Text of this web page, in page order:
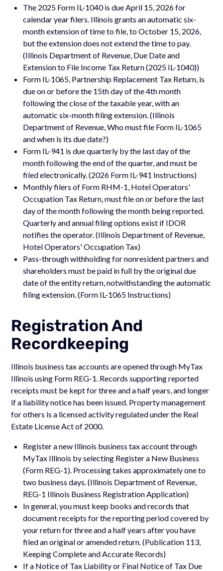
The 2025 Form IL-1040 is due April 15, 2026 for
calendar year filers. Illinois grants an automatic six-
month extension of time to file, to October 15, 2026,
but the extension does not extend the time to pay.
(Illinois Department of Revenue, Due Date and
Extension to File Income Tax Return (2025 IL-1040))
Form IL-1065, Partnership Replacement Tax Return, is
due on or before the 15th day of the 4th month
following the close of the taxable year, with an
automatic six-month filing extension. (Illinois
Department of Revenue, Who must file Form IL-1065
and when is its due date?)
Form IL-941 is due quarterly by the last day of the
month following the end of the quarter, and must be
filed electronically. (2026 Form IL-941 Instructions)
Monthly filers of Form RHM-1, Hotel Operators'
Occupation Tax Return, must file on or before the last
day of the month following the month being reported.
Quarterly and annual filing options exist if IDOR
notifies the operator. (Illinois Department of Revenue,
Hotel Operators' Occupation Tax)
Pass-through withholding for nonresident partners and
shareholders must be paid in full by the original due
date of the entity return, notwithstanding the automatic
filing extension. (Form IL-1065 Instructions)
Registration And
Recordkeeping
Illinois business tax accounts are opened through MyTax
Illinois using Form REG-1. Records supporting reported
receipts must be kept for three and a half years, and longer
if a liability notice has been issued. Property management
for others is a licensed activity regulated under the Real
Estate License Act of 2000.
Register a new Illinois business tax account through
MyTax Illinois by selecting Register a New Business
(Form REG-1). Processing takes approximately one to
two business days. (Illinois Department of Revenue,
REG-1 Illinois Business Registration Application)
In general, you must keep books and records that
document receipts for the reporting period covered by
your return for three and a half years after you have
filed an original or amended return. (Publication 113,
Keeping Complete and Accurate Records)
If a Notice of Tax Liability or Final Notice of Tax Due